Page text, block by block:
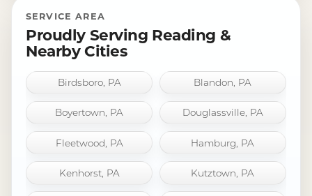
SERVICE AREA
Proudly Serving Reading &
Nearby Cities
Birdsboro, PA Blandon, PA
Boyertown, PA Douglassville, PA
Fleetwood, PA Hamburg, PA
Kenhorst, PA Kutztown, PA